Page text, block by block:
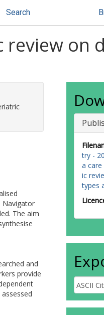
Search
review on
Navigator
The aim
and
provide
try -
a
ic
types